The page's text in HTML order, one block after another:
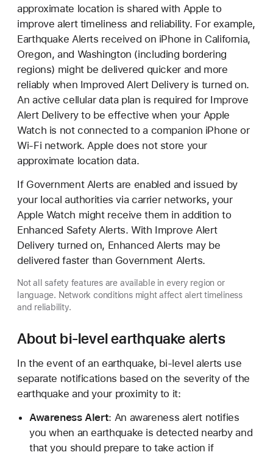
approximate location is shared with Apple to
improve alert timeliness and reliability. For example,
Earthquake Alerts received on iPhone in California,
Oregon, and Washington (including bordering
regions) might be delivered quicker and more
reliably when Improved Alert Delivery is turned on.
An active cellular data plan is required for Improve
Alert Delivery to be effective when your Apple
Watch is not connected to a companion iPhone or
Wi-Fi network. Apple does not store your
approximate location data.
If Government Alerts are enabled and issued by
your local authorities via carrier networks, your
Apple Watch might receive them in addition to
Enhanced Safety Alerts. With Improve Alert
Delivery turned on, Enhanced Alerts may be
delivered faster than Government Alerts.
Not all safety features are available in every region or
language. Network conditions might affect alert timeliness
and reliability.
About bi-level earthquake alerts
In the event of an earthquake, bi-level alerts use
separate notifications based on the severity of the
earthquake and your proximity to it:
Awareness Alert: An awareness alert notifies
you when an earthquake is detected nearby and
that you should prepare to take action if